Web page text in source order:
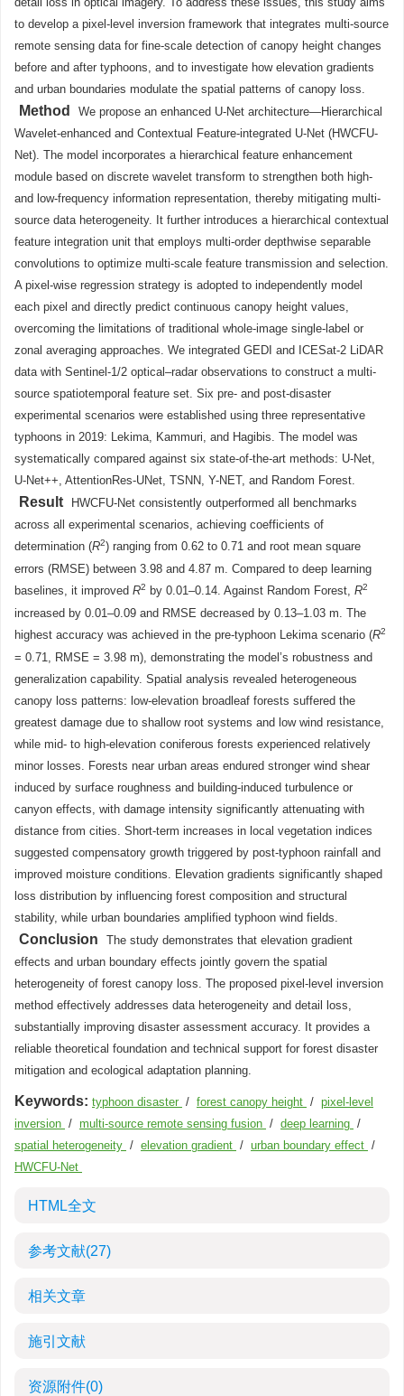
to develop a pixel-level inversion framework that integrates multi-source
remote sensing data for fine-scale detection of canopy height changes
before and after typhoons, and to investigate how elevation gradients
and urban boundaries modulate the spatial patterns of canopy loss.
Method
We propose an enhanced U-Net architecture—Hierarchical
Wavelet-enhanced and Contextual Feature-integrated U-Net (HWCFU-
Net). The model incorporates a hierarchical feature enhancement
module based on discrete wavelet transform to strengthen both high-
and low-frequency information representation, thereby mitigating multi-
source data heterogeneity. It further introduces a hierarchical contextual
feature integration unit that employs multi-order depthwise separable
convolutions to optimize multi-scale feature transmission and selection.
A pixel-wise regression strategy is adopted to independently model
each pixel and directly predict continuous canopy height values,
overcoming the limitations of traditional whole-image single-label or
zonal averaging approaches. We integrated GEDI and ICESat-2 LiDAR
data with Sentinel-1/2 optical–radar observations to construct a multi-
source spatiotemporal feature set. Six pre- and post-disaster
experimental scenarios were established using three representative
typhoons in 2019: Lekima, Kammuri, and Hagibis. The model was
systematically compared against six state-of-the-art methods: U-Net,
U-Net++, AttentionRes-UNet, TSNN, Y-NET, and Random Forest.
Result
HWCFU-Net consistently outperformed all benchmarks
across all experimental scenarios, achieving coefficients of
determination (R2) ranging from 0.62 to 0.71 and root mean square
errors (RMSE) between 3.98 and 4.87 m. Compared to deep learning
baselines, it improved R2 by 0.01–0.14. Against Random Forest, R2
increased by 0.01–0.09 and RMSE decreased by 0.13–1.03 m. The
highest accuracy was achieved in the pre-typhoon Lekima scenario (R2
= 0.71, RMSE = 3.98 m), demonstrating the model’s robustness and
generalization capability. Spatial analysis revealed heterogeneous
canopy loss patterns: low-elevation broadleaf forests suffered the
greatest damage due to shallow root systems and low wind resistance,
while mid- to high-elevation coniferous forests experienced relatively
minor losses. Forests near urban areas endured stronger wind shear
induced by surface roughness and building-induced turbulence or
canyon effects, with damage intensity significantly attenuating with
distance from cities. Short-term increases in local vegetation indices
suggested compensatory growth triggered by post-typhoon rainfall and
improved moisture conditions. Elevation gradients significantly shaped
loss distribution by influencing forest composition and structural
stability, while urban boundaries amplified typhoon wind fields.
Conclusion
The study demonstrates that elevation gradient
effects and urban boundary effects jointly govern the spatial
heterogeneity of forest canopy loss. The proposed pixel-level inversion
method effectively addresses data heterogeneity and detail loss,
substantially improving disaster assessment accuracy. It provides a
reliable theoretical foundation and technical support for forest disaster
mitigation and ecological adaptation planning.
Keywords: typhoon disaster / forest canopy height / pixel-level
inversion / multi-source remote sensing fusion / deep learning /
spatial heterogeneity / elevation gradient / urban boundary effect /
HWCFU-Net
HTML全文
参考文献(27)
相关文章
施引文献
资源附件(0)